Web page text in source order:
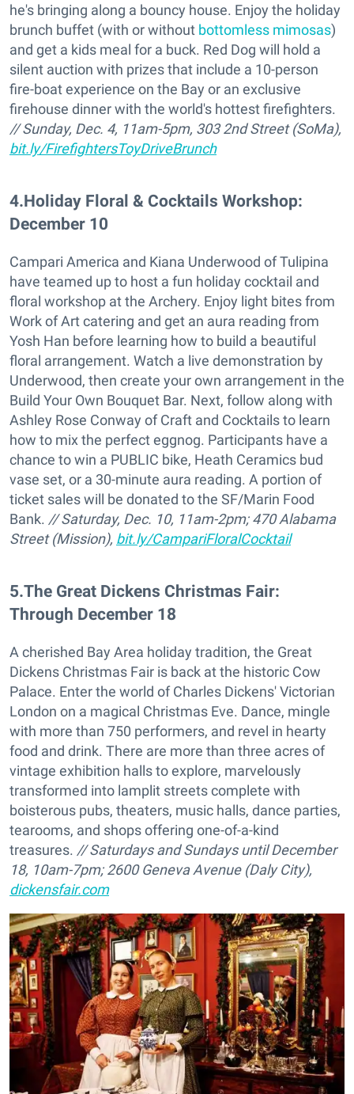
he's bringing along a bouncy house. Enjoy the holiday
brunch buffet (with or without bottomless mimosas)
and get a kids meal for a buck. Red Dog will hold a
silent auction with prizes that include a 10-person
fire-boat experience on the Bay or an exclusive
firehouse dinner with the world's hottest firefighters.
// Sunday, Dec. 4, 11am-5pm, 303 2nd Street (SoMa),
bit.ly/FirefightersToyDriveBrunch
4.Holiday Floral & Cocktails Workshop:
December 10
Campari America and Kiana Underwood of Tulipina
have teamed up to host a fun holiday cocktail and
floral workshop at the Archery. Enjoy light bites from
Work of Art catering and get an aura reading from
Yosh Han before learning how to build a beautiful
floral arrangement. Watch a live demonstration by
Underwood, then create your own arrangement in the
Build Your Own Bouquet Bar. Next, follow along with
Ashley Rose Conway of Craft and Cocktails to learn
how to mix the perfect eggnog. Participants have a
chance to win a PUBLIC bike, Heath Ceramics bud
vase set, or a 30-minute aura reading. A portion of
ticket sales will be donated to the SF/Marin Food
Bank. // Saturday, Dec. 10, 11am-2pm; 470 Alabama
Street (Mission), bit.ly/CampariFloralCocktail
5.The Great Dickens Christmas Fair:
Through December 18
A cherished Bay Area holiday tradition, the Great
Dickens Christmas Fair is back at the historic Cow
Palace. Enter the world of Charles Dickens' Victorian
London on a magical Christmas Eve. Dance, mingle
with more than 750 performers, and revel in hearty
food and drink. There are more than three acres of
vintage exhibition halls to explore, marvelously
transformed into lamplit streets complete with
boisterous pubs, theaters, music halls, dance parties,
tearooms, and shops offering one-of-a-kind
treasures. // Saturdays and Sundays until December
18, 10am-7pm;2600 Geneva Avenue (Daly City),
dickensfair.com